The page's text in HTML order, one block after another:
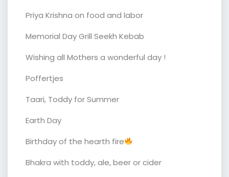
Priya Krishna on food and labor
Memorial Day Grill Seekh Kebab
Wishing all Mothers a wonderful day !
Poffertjes
Taari, Toddy for Summer
Earth Day
Birthday of the hearth fire
Bhakra with toddy, ale, beer or cider